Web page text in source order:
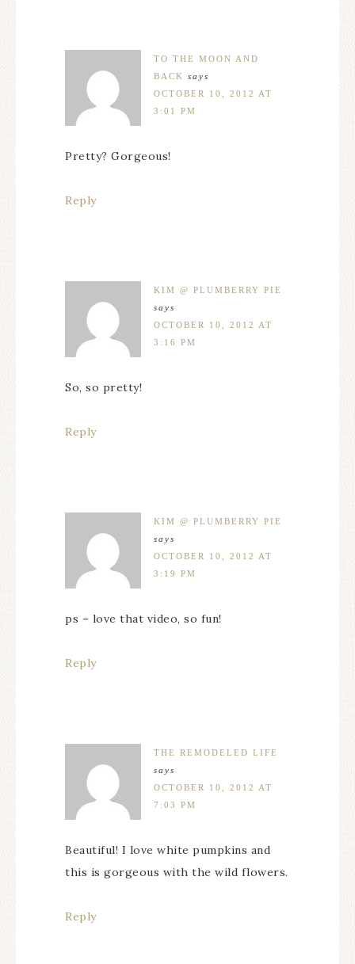
TO THE MOON AND
BACK
says
OCTOBER 10, 2012 AT
3:01 PM
Pretty? Gorgeous!
Reply
KIM @ PLUMBERRY PIE
says
OCTOBER 10, 2012 AT
3:16 PM
So, so pretty!
Reply
KIM @ PLUMBERRY PIE
says
OCTOBER 10, 2012 AT
3:19 PM
ps – love that video, so fun!
Reply
THE REMODELED LIFE
says
OCTOBER 10, 2012 AT
7:03 PM
Beautiful! I love white pumpkins and
this is gorgeous with the wild flowers.
Reply